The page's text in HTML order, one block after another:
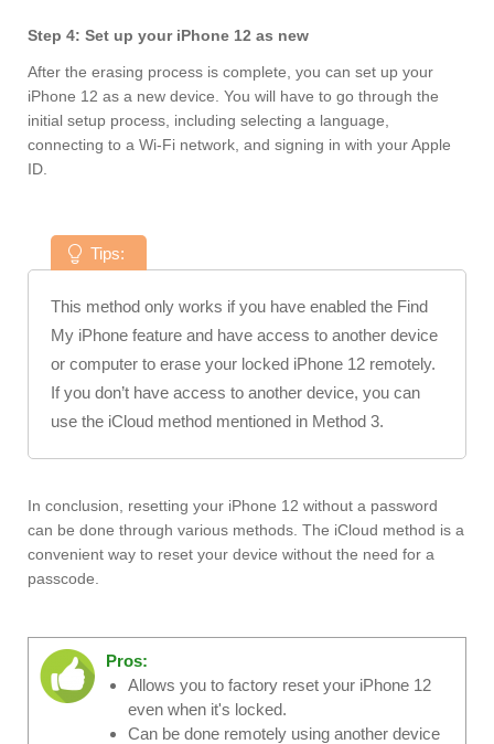
Step 4: Set up your iPhone 12 as new
After the erasing process is complete, you can set up your
iPhone 12 as a new device. You will have to go through the
initial setup process, including selecting a language,
connecting to a Wi-Fi network, and signing in with your Apple
ID.
Tips:
This method only works if you have enabled the Find
My iPhone feature and have access to another device
or computer to erase your locked iPhone 12 remotely.
If you don’t have access to another device, you can
use the iCloud method mentioned in Method 3.
In conclusion, resetting your iPhone 12 without a password
can be done through various methods. The iCloud method is a
convenient way to reset your device without the need for a
passcode.
Pros:
Allows you to factory reset your iPhone 12
even when it's locked.
Can be done remotely using another device